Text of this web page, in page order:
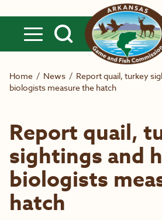
Home / News / Report quail, turkey
biologists measure the hatch
Report quail,
sightings and
biologists
hatch